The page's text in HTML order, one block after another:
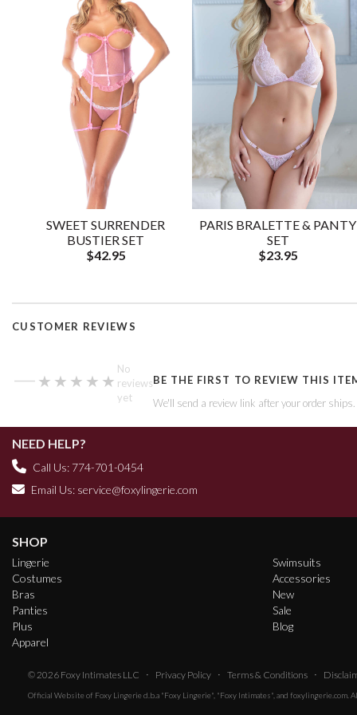
SWEET SURRENDER
BUSTIER SET
$42.95
PARIS BRALETTE & PANTY
SET
$23.95
CUSTOMER REVIEWS
— ★★★★★
★★★★★
No
reviews
yet
BE THE FIRST TO REVIEW THIS
We'll send a review link after your order
NEED HELP?
Call Us: 774-701-0454
Email Us: service@foxylingerie.com
SHOP
Lingerie
Costumes
Bras
Panties
Plus
Apparel
Swimsuits
Accessories
New
Sale
Blog
© 2026 Foxy Intimates LLC · Privacy Policy · Terms & Conditions ·
Official Website of Foxy Lingerie d.b.a "Foxy Lingerie", "Foxy Intimates", and foxylingerie.com.